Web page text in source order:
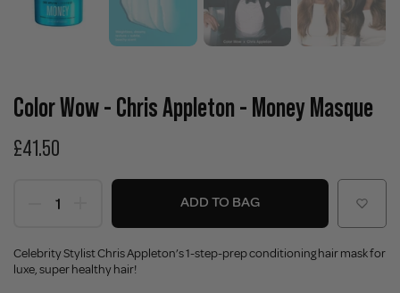
Color Wow - Chris Appleton - Money Masque
£41.50
ADD TO BAG
Celebrity Stylist Chris Appleton’s 1-step-prep conditioning hair mask for
luxe, super healthy hair!